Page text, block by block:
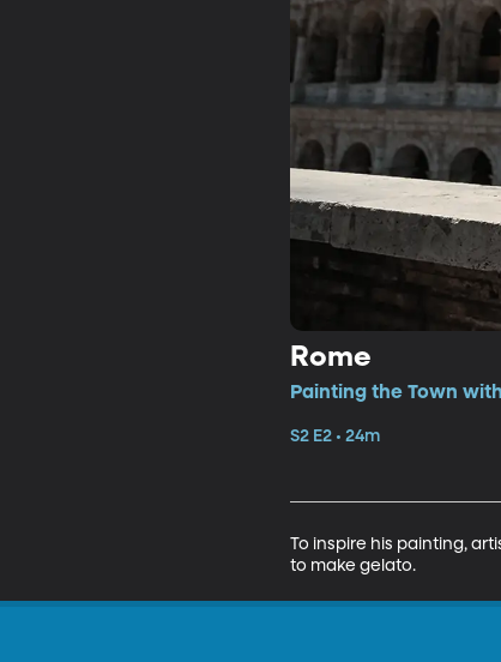
Rome
Painting the Town
S2 E2 • 24m
To inspire his painting,
to make gelato.